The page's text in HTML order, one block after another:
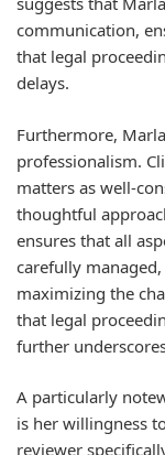
communication,
that legal
delays.
Furthermore,
professionalism.
matters as well-
thoughtful
ensures that all
carefully
maximizing the
that legal
further
A particularly
is her willingness
reviewer